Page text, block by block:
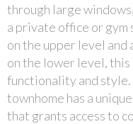
through large
a private office or gym
on the upper level and
on the lower level,
functionality and
townhome has a
that grants access to